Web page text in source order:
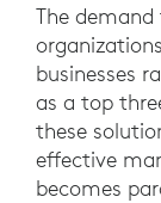
The
businesses
as a top
these
effective
becomes